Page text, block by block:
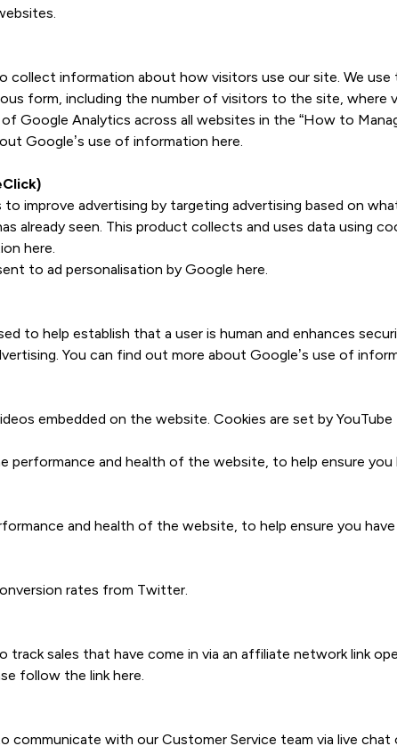
collect information about how visitors use our site. We
form, including the number of visitors to the site,
Google Analytics across all websites in the “How to
Google’s use of information here
improve advertising by targeting advertising based on
already seen. This product collects and uses data using
here
to ad personalisation by Google here
to help establish that a user is human and enhances
You can find out more about Google’s use of
embedded on the website. Cookies are set by
performance and health of the website, to help ensure you
and health of the website, to help ensure you
rates from Twitter.
track sales that have come in via an affiliate network link
follow the link here
communicate with our Customer Service team via live chat